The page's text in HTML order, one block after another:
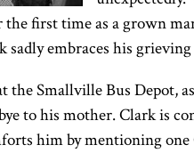
the first time as a grown
sadly embraces his
the Smallville Bus Depot,
to his mother. Clark is
him by mentioning